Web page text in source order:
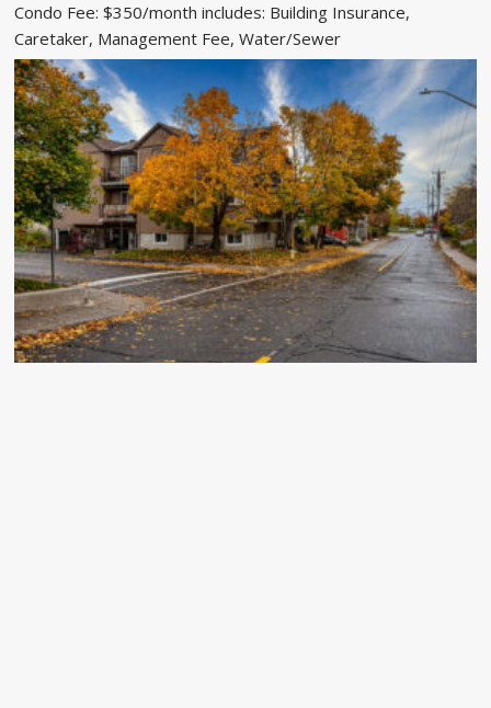
Condo Fee: $350/month includes: Building Insurance,
Caretaker, Management Fee, Water/Sewer